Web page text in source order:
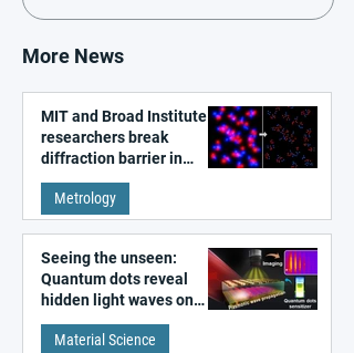
More News
MIT and Broad Institute
researchers break
diffraction barrier in
super-resolution
microscopy
Metrology
Seeing the unseen:
Quantum dots reveal
hidden light waves on
metal surfaces
Material Science